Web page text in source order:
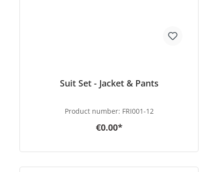
Suit Set - Jacket & Pants
Product number: FRI001-12
€0.00*